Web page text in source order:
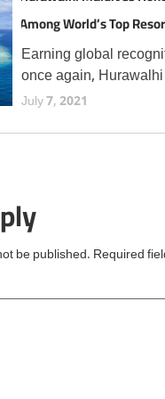
Among World’s Top
TripAdvisor Travellers
Earning global
once again, Hurawalhi
Maldives has secured
Choice Best of the
reserved for
July 7, 2021
be published. Required